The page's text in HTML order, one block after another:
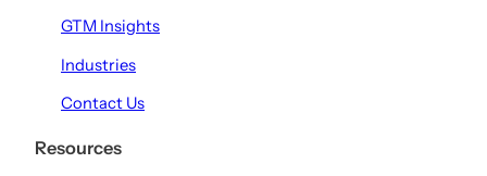
GTM Insights
Industries
Contact Us
Resources